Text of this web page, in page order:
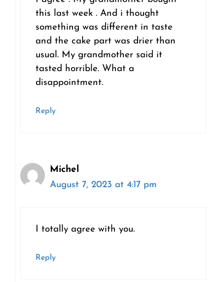
this last week . And i thought
something was different in taste
and the cake part was drier than
usual. My grandmother said it
tasted horrible. What a
disappointment.
Reply
Michel
August 7, 2023 at 4:17 pm
I totally agree with you.
Reply